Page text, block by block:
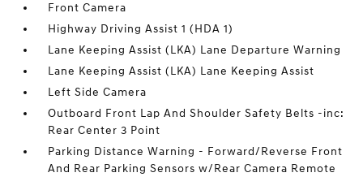
Front Camera
Highway Driving Assist 1 (HDA 1)
Lane Keeping Assist (LKA) Lane Departure Warning
Lane Keeping Assist (LKA) Lane Keeping Assist
Left Side Camera
Outboard Front Lap And Shoulder Safety Belts -inc:
Rear Center 3 Point
Parking Distance Warning - Forward/Reverse Front
And Rear Parking Sensors w/Rear Camera Remote